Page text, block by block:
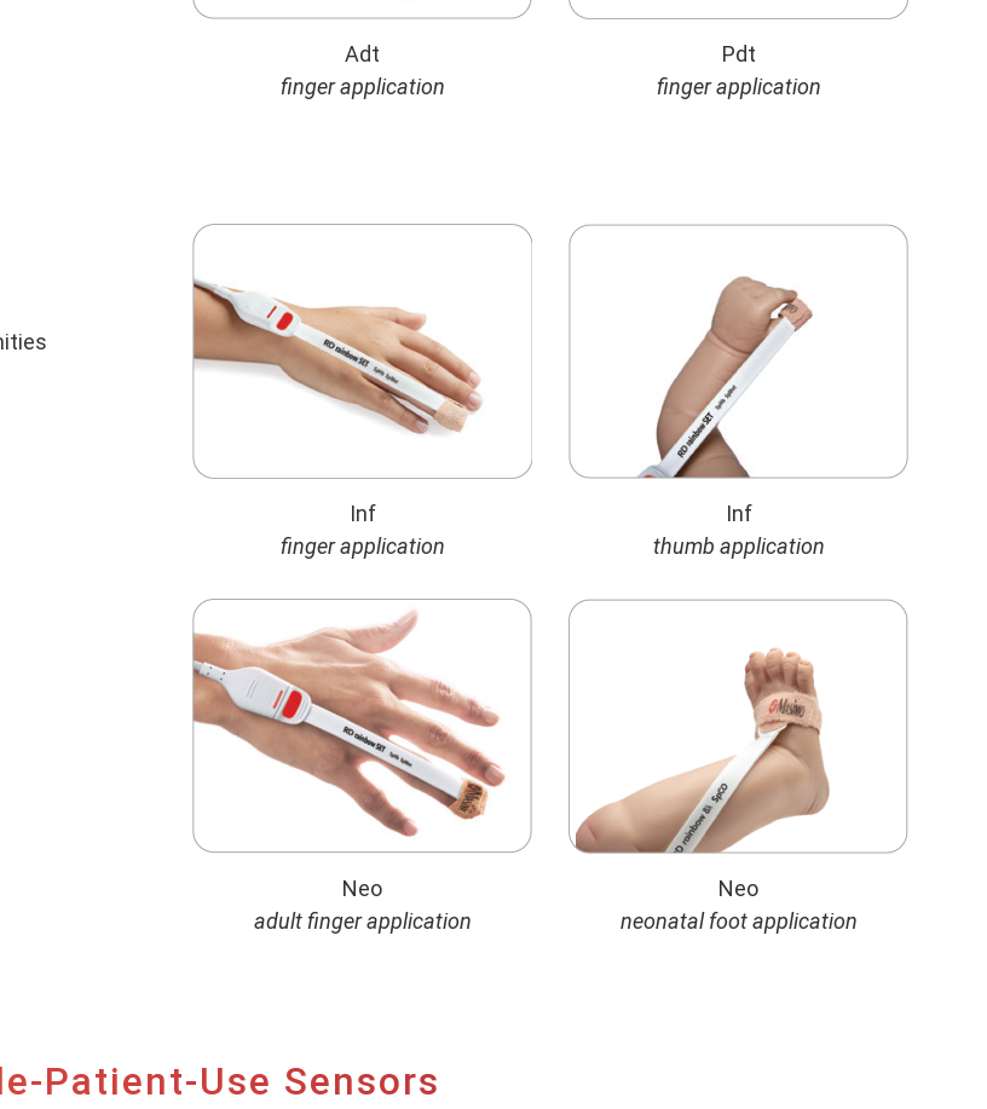
Adt
finger application
Pdt
finger application
Inf
finger application
Inf
thumb application
Neo
adult finger application
Neo
neonatal foot application
Patient-Use Sensors